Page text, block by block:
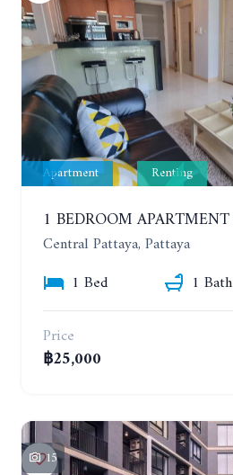
Apartment Renting
Central Pattaya, Pattaya
1 Bed
1 Bath
Price
฿25,000
15